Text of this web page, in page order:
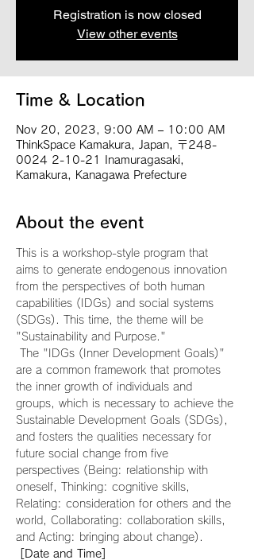
Registration is now closed
View other events
Time & Location
Nov 20, 2023, 9:00 AM – 10:00 AM
ThinkSpace Kamakura, Japan, 〒248-
0024 2-10-21 Inamuragasaki,
Kamakura, Kanagawa Prefecture
About the event
This is a workshop-style program that
aims to generate endogenous innovation
from the perspectives of both human
capabilities (IDGs) and social systems
(SDGs). This time, the theme will be
"Sustainability and Purpose."
are a common framework that promotes
the inner growth of individuals and
groups, which is necessary to achieve the
Sustainable Development Goals (SDGs),
and fosters the qualities necessary for
future social change from five
perspectives (Being: relationship with
oneself, Thinking: cognitive skills,
Relating: consideration for others and the
world, Collaborating: collaboration skills,
and Acting: bringing about change).
[Date and Time]